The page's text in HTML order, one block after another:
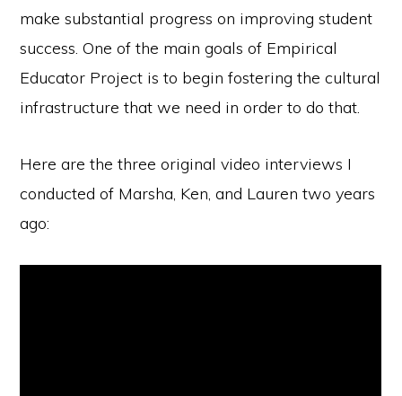
make substantial progress on improving student
success. One of the main goals of Empirical
Educator Project is to begin fostering the cultural
infrastructure that we need in order to do that.
Here are the three original video interviews I
conducted of Marsha, Ken, and Lauren two years
ago: